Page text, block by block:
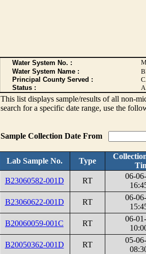
Water System No. :
Water System Name :
Principal County Served :
Status :
A
This list displays sample/results of all non-
search for a specific date range, use the
Sample Collection Date From
Lab Sample No. Type
B23060582-001D RT
06-
B23060622-001D
RT
06-
B20060059-001C
RT
06-
B20050362-001D
RT
05-